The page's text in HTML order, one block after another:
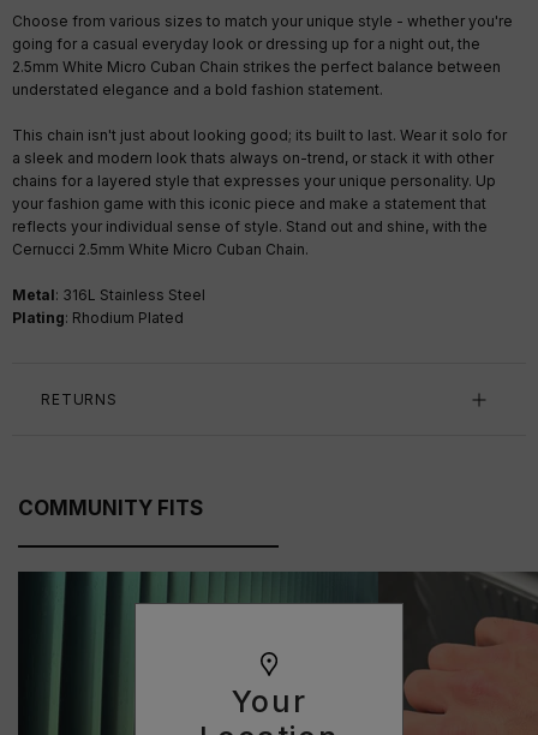
Your
Choose from various sizes to match your unique style - whether you're
going for a casual everyday look or dressing up for a night out, the
2.5mm White Micro Cuban Chain strikes the perfect balance between
understated elegance and a bold fashion statement.
This chain isn't just about looking good; its built to last. Wear it solo for
a sleek and modern look thats always on-trend, or stack it with other
chains for a layered style that expresses your unique personality. Up
your fashion game with this iconic piece and make a statement that
reflects your individual sense of style. Stand out and shine, with the
Cernucci 2.5mm White Micro Cuban Chain.
Metal: 316L Stainless Steel
Plating: Rhodium Plated
RETURNS
COMMUNITY FITS